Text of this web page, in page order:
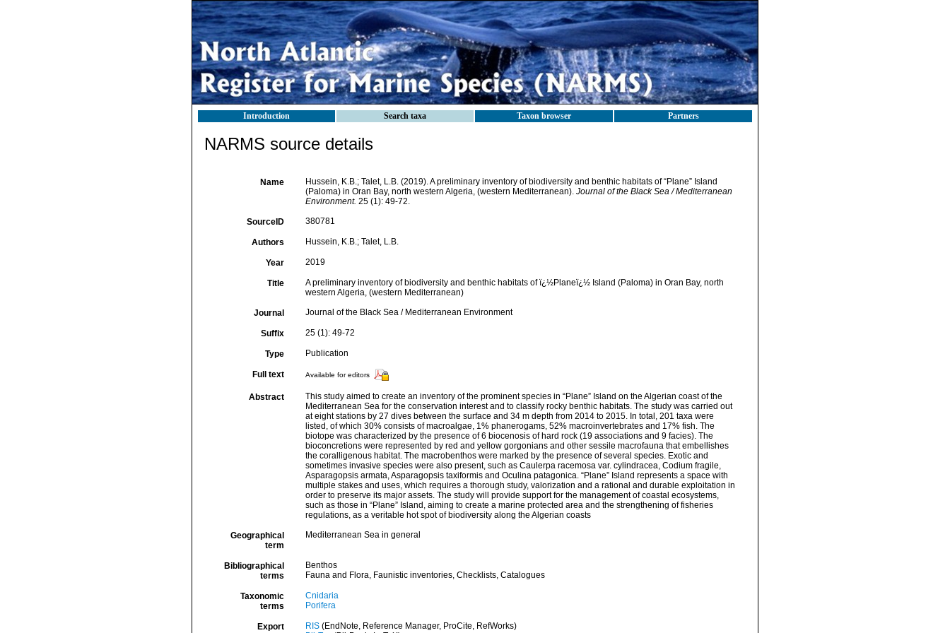
Introduction Search taxa Taxon browser Partners
NARMS source details
Name
Hussein, K.B.; Talet, L.B. (2019). A preliminary inventory of biodiversity and benthic habitats of “Plane” Island
(Paloma) in Oran Bay, north western Algeria, (western Mediterranean). Journal of the Black Sea / Mediterranean
Environment. 25 (1): 49-72.
SourceID 380781
Authors Hussein, K.B.; Talet, L.B.
Year 2019
Title
A preliminary inventory of biodiversity and benthic habitats of ï¿½Planeï¿½ Island (Paloma) in Oran Bay, north
western Algeria, (western Mediterranean)
Journal Journal of the Black Sea / Mediterranean Environment
Suffix 25 (1): 49-72
Type Publication
Full text Available for editors
Abstract
This study aimed to create an inventory of the prominent species in “Plane” Island on the Algerian coast of the
Mediterranean Sea for the conservation interest and to classify rocky benthic habitats. The study was carried out
at eight stations by 27 dives between the surface and 34 m depth from 2014 to 2015. In total, 201 taxa were
listed, of which 30% consists of macroalgae, 1% phanerogams, 52% macroinvertebrates and 17% fish. The
biotope was characterized by the presence of 6 biocenosis of hard rock (19 associations and 9 facies). The
bioconcretions were represented by red and yellow gorgonians and other sessile macrofauna that embellishes
the coralligenous habitat. The macrobenthos were marked by the presence of several species. Exotic and
sometimes invasive species were also present, such as Caulerpa racemosa var. cylindracea, Codium fragile,
Asparagopsis armata, Asparagopsis taxiformis and Oculina patagonica. “Plane” Island represents a space with
multiple stakes and uses, which requires a thorough study, valorization and a rational and durable exploitation in
order to preserve its major assets. The study will provide support for the management of coastal ecosystems,
such as those in “Plane” Island, aiming to create a marine protected area and the strengthening of fisheries
regulations, as a veritable hot spot of biodiversity along the Algerian coasts
Geographical
term
Mediterranean Sea in general
Bibliographical
terms
Benthos
Fauna and Flora, Faunistic inventories, Checklists, Catalogues
Taxonomic
terms
Cnidaria
Porifera
Export RIS(EndNote, Reference Manager, ProCite, RefWorks)